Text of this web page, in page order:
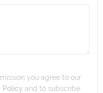
you agree to our
Policy and to subscribe